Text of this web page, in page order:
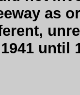
as
until